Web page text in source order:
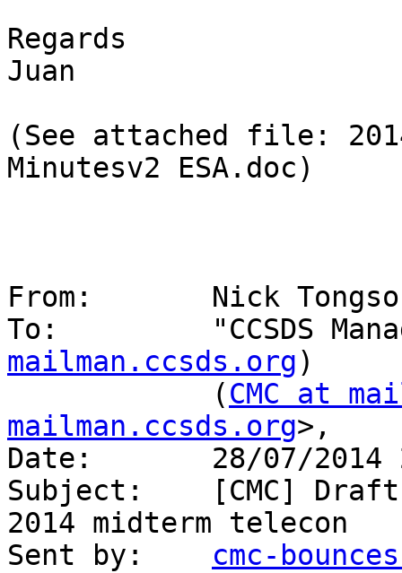
Regards
Juan
(See attached file:
Minutesv2 ESA.doc)
From:       Nick
To:         "CCSDS
mailman.ccsds.org)
            (
CMC at
mailman.ccsds.org>,
Date:       28/07/2014
Subject:    [CMC]
2014 midterm telecon
Sent by: cmc-